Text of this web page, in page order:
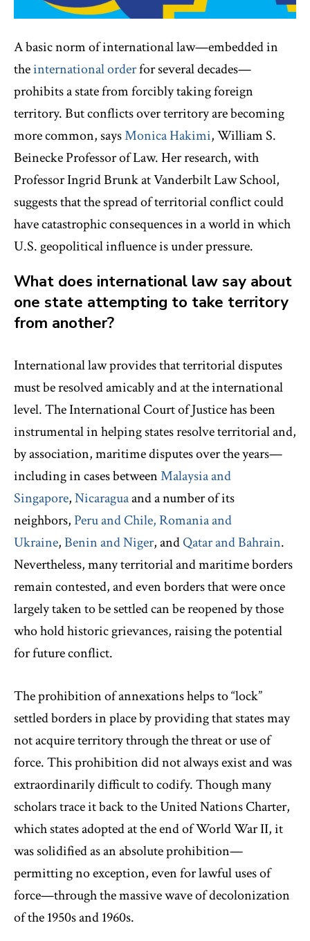
A basic norm of international law—embedded in
theinternational orderfor several decades—
prohibits a state from forcibly taking foreign
territory. But conflicts over territory are becoming
more common, saysMonica Hakimi, William S.
Beinecke Professor of Law. Her research, with
Professor Ingrid Brunk at Vanderbilt Law School,
suggests that the spread of territorial conflict could
have catastrophic consequences in a world in which
U.S. geopolitical influence is under pressure.
What does international law say about
one state attempting to take territory
from another?
International law provides that territorial disputes
must be resolved amicably and at the international
level. The International Court of Justice has been
instrumental in helping states resolve territorial and,
by association, maritime disputes over the years—
including in cases betweenMalaysia and
Singapore,Nicaraguaand a number of its
neighbors, Peru and Chile,Romania and
Ukraine,Benin and Niger, andQatar and Bahrain.
Nevertheless, many territorial and maritime borders
remain contested, and even borders that were once
largely taken to be settled can be reopened by those
who hold historic grievances, raising the potential
for future conflict.
The prohibition of annexations helps to “lock”
settled borders in place by providing that states may
not acquire territory through the threat or use of
force. This prohibition did not always exist and was
extraordinarily difficult to codify. Though many
scholars trace it back to the United Nations Charter,
which states adopted at the end of World War II, it
was solidified as an absolute prohibition—
permitting no exception, even for lawful uses of
force—through the massive wave of decolonization
of the 1950s and 1960s.